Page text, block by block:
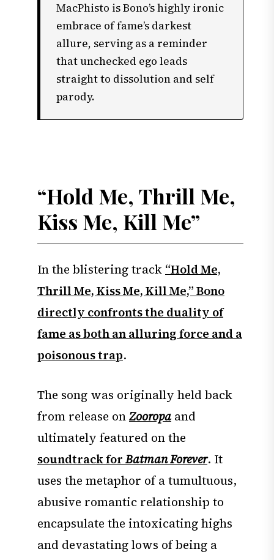
MacPhisto is Bono’s highly ironic
embrace of fame’s darkest
allure, serving as a reminder
that unchecked ego leads
straight to dissolution and self
parody.
“Hold Me, Thrill Me,
Kiss Me, Kill Me”
In the blistering track “Hold Me,
Thrill Me, Kiss Me, Kill Me,” Bono
directly confronts the duality of
fame as both an alluring force and a
poisonous trap.
The song was originally held back
from release onZooropaand
ultimately featured on the
soundtrack forBatman Forever. It
uses the metaphor of a tumultuous,
abusive romantic relationship to
encapsulate the intoxicating highs
and devastating lows of being a